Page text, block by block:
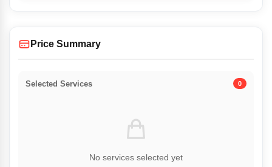
Price Summary
Selected Services 0
No services selected yet